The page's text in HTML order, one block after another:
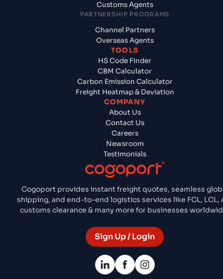
Cogoport provides instant freight quotes, seamless
shipping, and end-to-end logistics services like FCL, LCL,
customs clearance & many more for businesses
Sign Up / Login
Customs Agents
PARTNERSHIP PROGRAMS
Channel Partners
Overseas Agents
TOOLS
HS Code Finder
CBM Calculator
Carbon Emission Calculator
Freight Heatmap & Deviation
COMPANY
About Us
Contact Us
Careers
Newsroom
Testimonials